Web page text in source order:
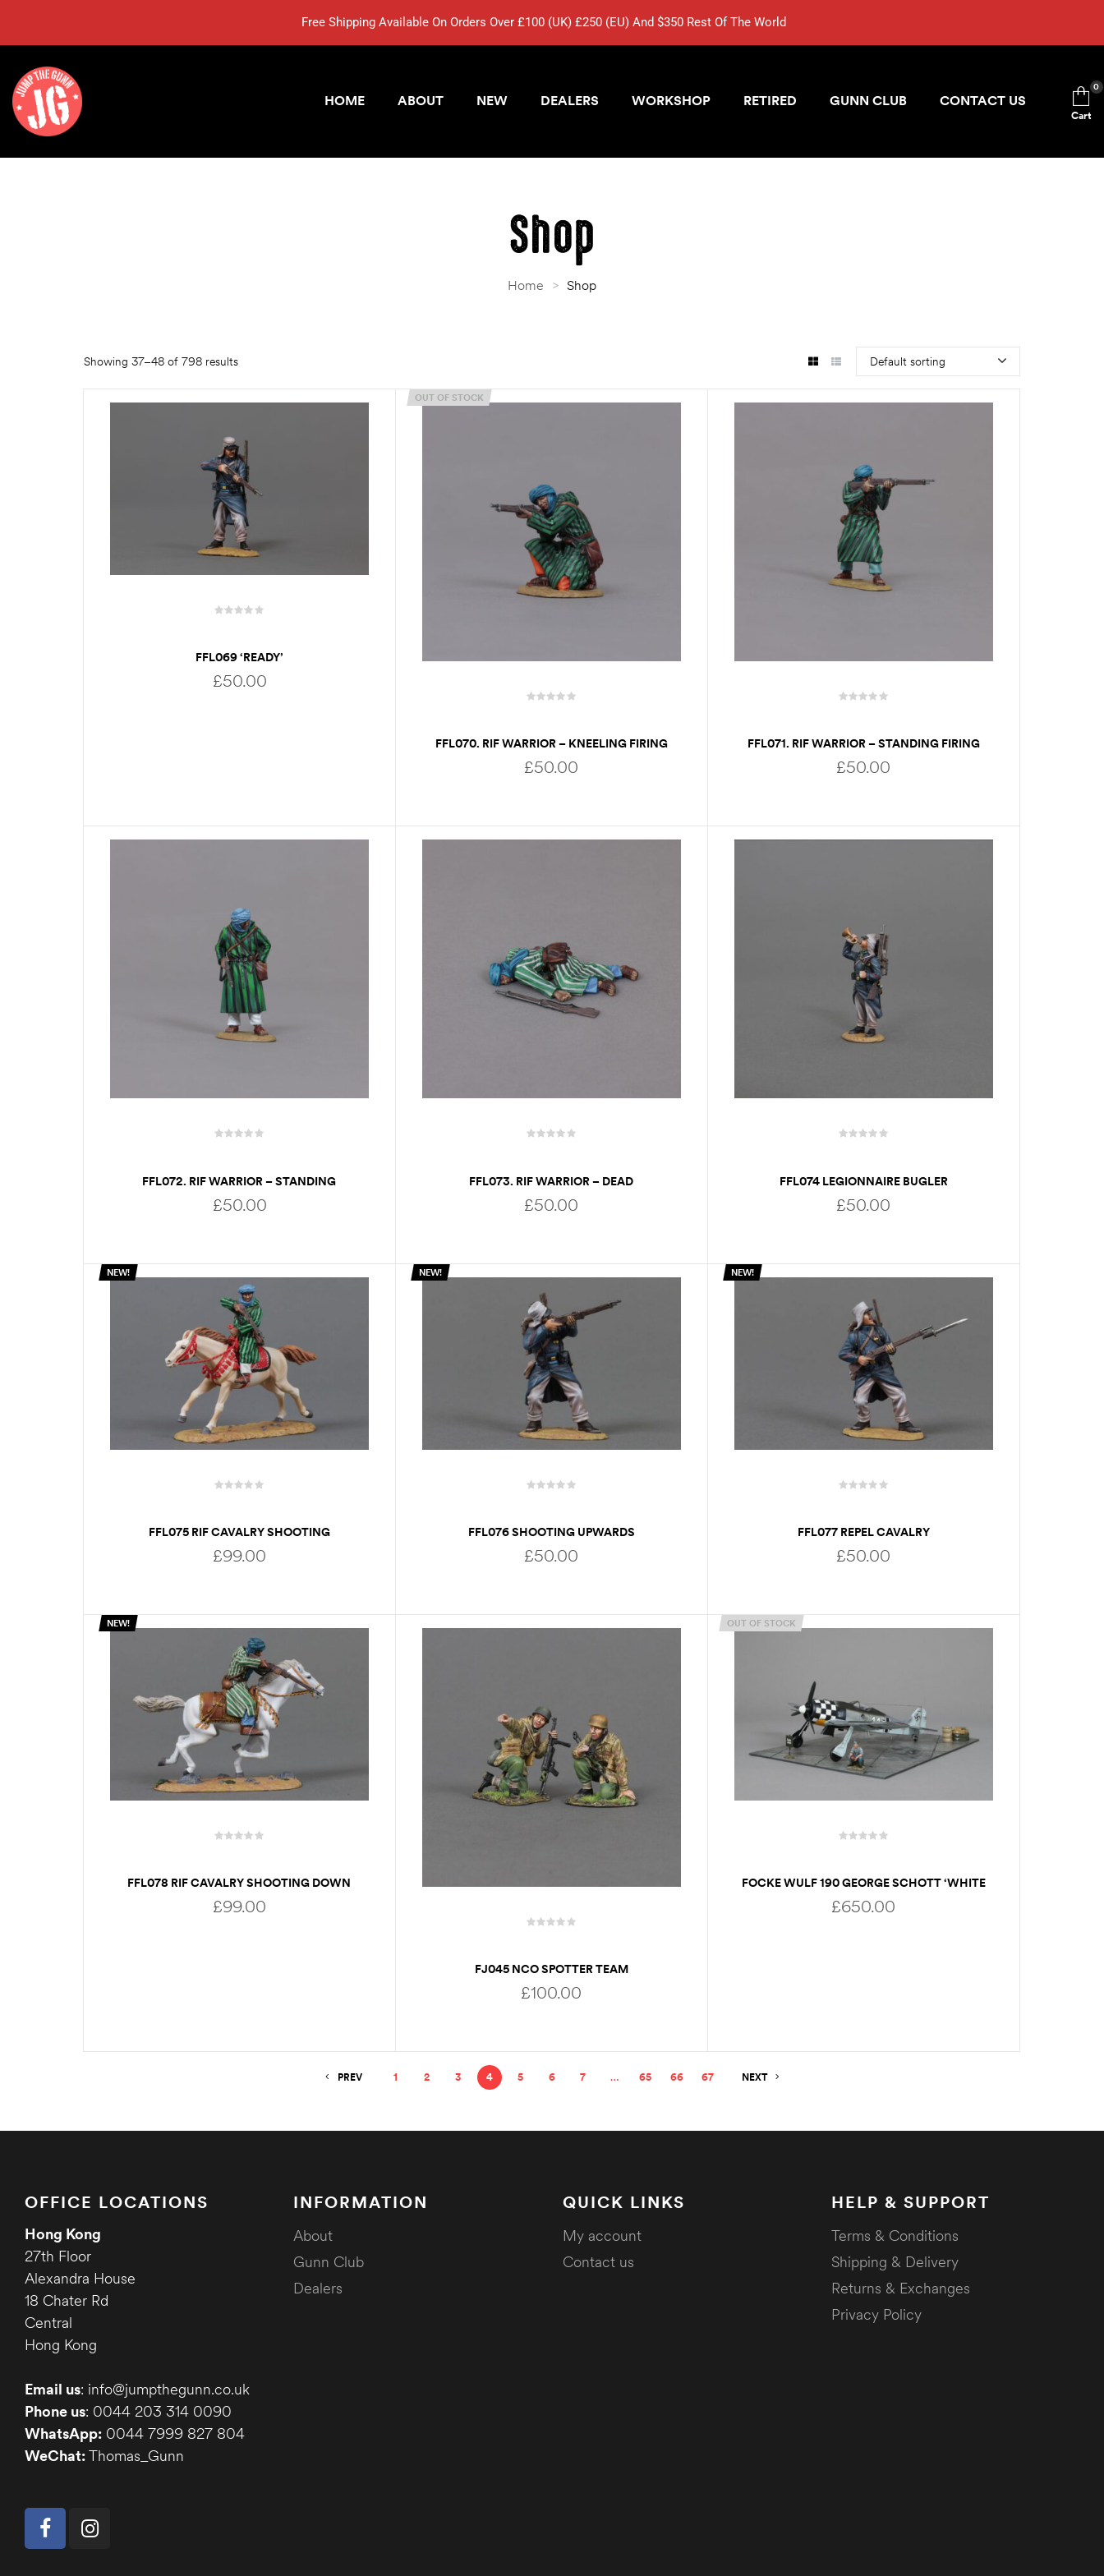
Free Shipping Available On Orders Over £100 (UK) £250 (EU) And $350 Rest Of The World
HOME ABOUT NEW DEALERS WORKSHOP RETIRED GUNN CLUB CONTACT US
Cart
0
Shop
Home > Shop
Showing 37–48 of 798 results Default sorting
FFL069 ‘READY’
£50.00
OUT OF STOCK
FFL070. RIF WARRIOR – KNEELING FIRING
£50.00
FFL071. RIF WARRIOR – STANDING FIRING
£50.00
FFL072. RIF WARRIOR – STANDING
RELOADING
£50.00
ADD TO BASKET
FFL073. RIF WARRIOR – DEAD
£50.00
FFL074 LEGIONNAIRE BUGLER
£50.00
NEW!
FFL075 RIF CAVALRY SHOOTING
SIDEWARDS
£99.00
NEW!
FFL076 SHOOTING UPWARDS
£50.00
NEW!
FFL077 REPEL CAVALRY
£50.00
NEW!
FFL078 RIF CAVALRY SHOOTING DOWN
£99.00
FJ045 NCO SPOTTER TEAM
£100.00
ADD TO BASKET
OUT OF STOCK
FOCKE WULF 190 GEORGE SCHOTT ‘WHITE
11’
£650.00
PREV 1 2 3 4 5 6 7 … 65 66 67 NEXT
OFFICE LOCATIONS
Hong Kong
27th Floor
Alexandra House
18 Chater Rd
Central
Hong Kong
Email us: info@jumpthegunn.co.uk
Phone us: 0044 203 314 0090
WhatsApp: 0044 7999 827 804
WeChat:Thomas_Gunn
INFORMATION
About
Gunn Club
Dealers
QUICK LINKS
My account
Contact us
HELP & SUPPORT
Terms & Conditions
Shipping & Delivery
Returns & Exchanges
Privacy Policy